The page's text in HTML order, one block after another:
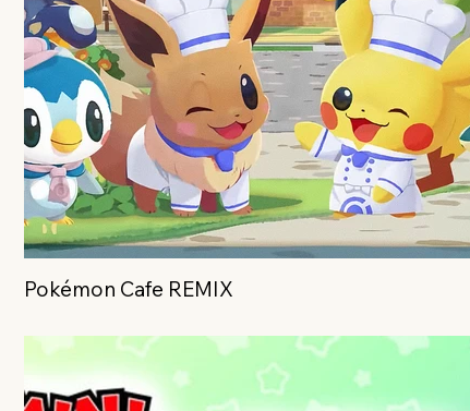
Pokémon Cafe REMIX